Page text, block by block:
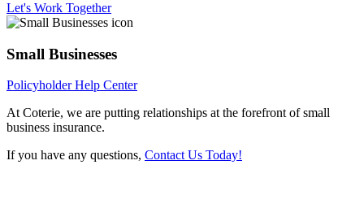
Let's Work Together
Small Businesses
Policyholder Help Center
At Coterie, we are putting relationships at the forefront of small
business insurance.
If you have any questions, Contact Us Today!